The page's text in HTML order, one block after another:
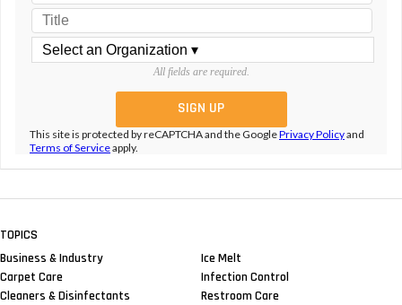
All fields are required.
This site is protected by reCAPTCHA and the GooglePrivacy Policyand
Terms of Serviceapply.
TOPICS
Business & Industry
Carpet Care
Cleaners & Disinfectants
Ice Melt
Infection Control
Restroom Care